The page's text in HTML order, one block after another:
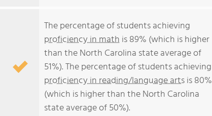
The percentage of students achieving
proficiency in math is 89% (which is higher
than the North Carolina state average of
51%). The percentage of students achieving
proficiency in reading/language artsis 80%
(which is higher than the North Carolina
state average of 50%).